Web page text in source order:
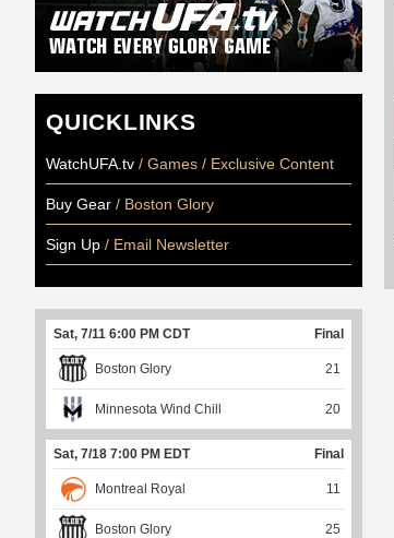
QUICKLINKS
WatchUFA.tv / Games / Exclusive Content
Buy Gear / Boston Glory
Sign Up / Email Newsletter
Sat, 7/11 6:00 PM CDT Final
Boston Glory 21
Minnesota Wind Chill 20
Sat, 7/18 7:00 PM EDT Final
Montreal Royal 11
Boston Glory 25